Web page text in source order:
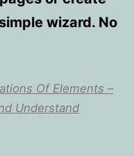
wizard. No
Of Elements –
Understand